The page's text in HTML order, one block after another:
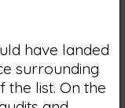
have landed
surrounding
the list. On the